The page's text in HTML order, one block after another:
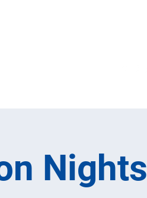
Nights